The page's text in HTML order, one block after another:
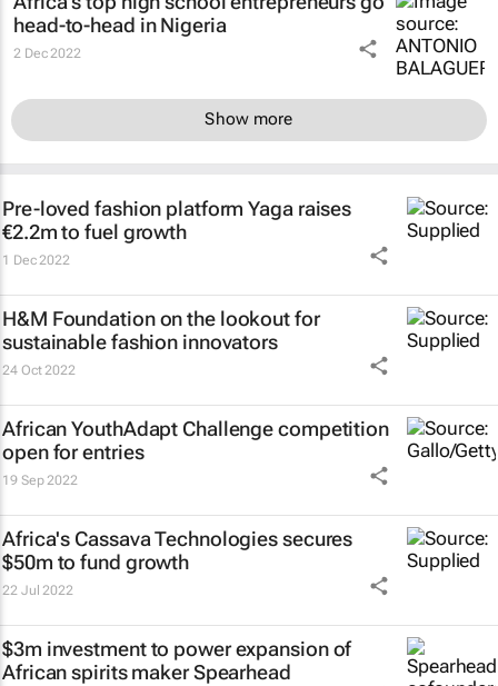
head-to-head in Nigeria
2 Dec 2022
Show more
Pre-loved fashion platform Yaga raises
€2.2m to fuel growth
1 Dec 2022
H&M Foundation on the lookout for
sustainable fashion innovators
24 Oct 2022
African YouthAdapt Challenge competition
open for entries
19 Sep 2022
Africa's Cassava Technologies secures
$50m to fund growth
22 Jul 2022
$3m investment to power expansion of
African spirits maker Spearhead